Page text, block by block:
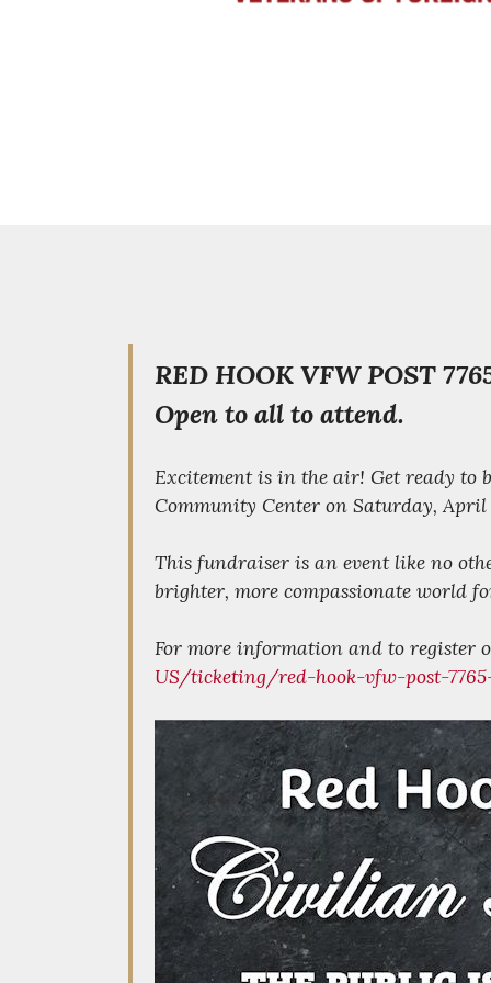
RED HOOK VFW POST
Open to all to attend.
Excitement is in the air! Get ready to
Community Center on Saturday,
This fundraiser is an event like no
brighter, more compassionate world
For more information and to register
US/ticketing/red-hook-vfw-post-